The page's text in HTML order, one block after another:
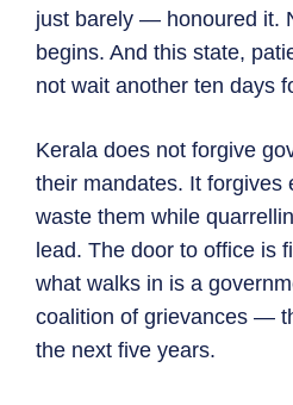
just barely — honoured it.
begins. And this state,
not wait another ten days
Kerala does not forgive
their mandates. It forgives
waste them while
lead. The door to office is
what walks in is a
coalition of grievances —
the next five years.